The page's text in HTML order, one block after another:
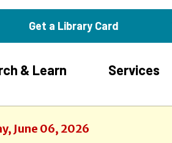
Get a Library Card
& Learn Services
June 06, 2026